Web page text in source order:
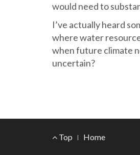
would need to
I’ve actually heard
where water
when future climate
uncertain?
Footer
Top Home